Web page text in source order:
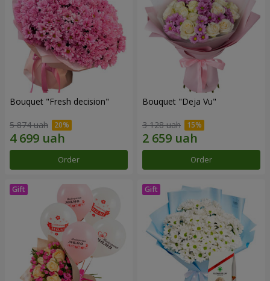
Bouquet "Fresh decision"
5 874 uah
Order
Bouquet "Deja Vu"
3 128 uah
Order